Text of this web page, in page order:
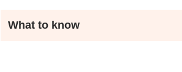
What to know